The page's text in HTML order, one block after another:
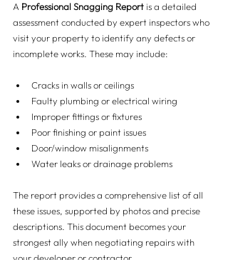
A Professional Snagging Report is a detailed
assessment conducted by expert inspectors who
visit your property to identify any defects or
incomplete works. These may include:
Cracks in walls or ceilings
Faulty plumbing or electrical wiring
Improper fittings or fixtures
Poor finishing or paint issues
Door/window misalignments
Water leaks or drainage problems
The report provides a comprehensive list of all
these issues, supported by photos and precise
descriptions. This document becomes your
strongest ally when negotiating repairs with